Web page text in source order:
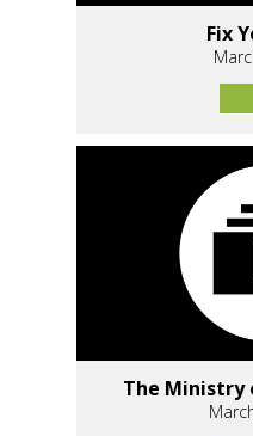
Fix
The Ministry